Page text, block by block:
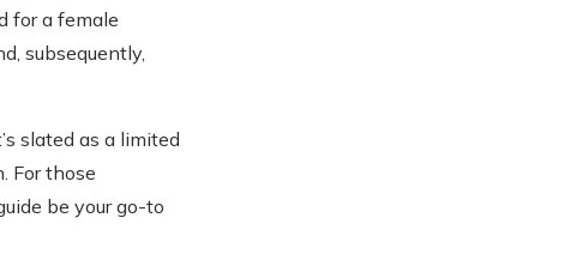
for a female
subsequently,
slated as a limited
For those
be your go-to